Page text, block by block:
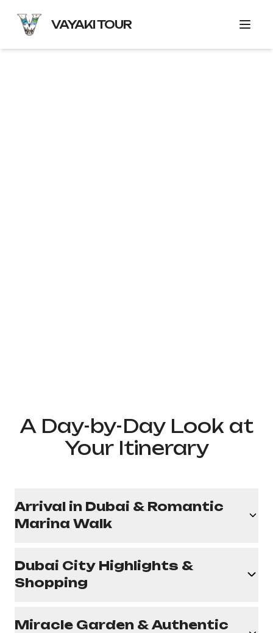
VAYAKI TOUR
A Day-by-Day Look at
Your Itinerary
Arrival in Dubai & Romantic
Marina Walk
Dubai City Highlights &
Shopping
Miracle Garden & Authentic